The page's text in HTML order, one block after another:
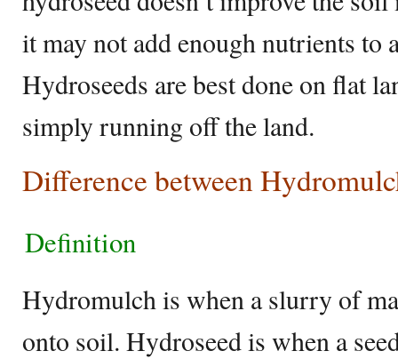
it may not add enough nutrients to
Hydroseeds are best done on flat
simply running off the land.
Difference between
Definition
Hydromulch is when a slurry of
onto soil. Hydroseed is when a